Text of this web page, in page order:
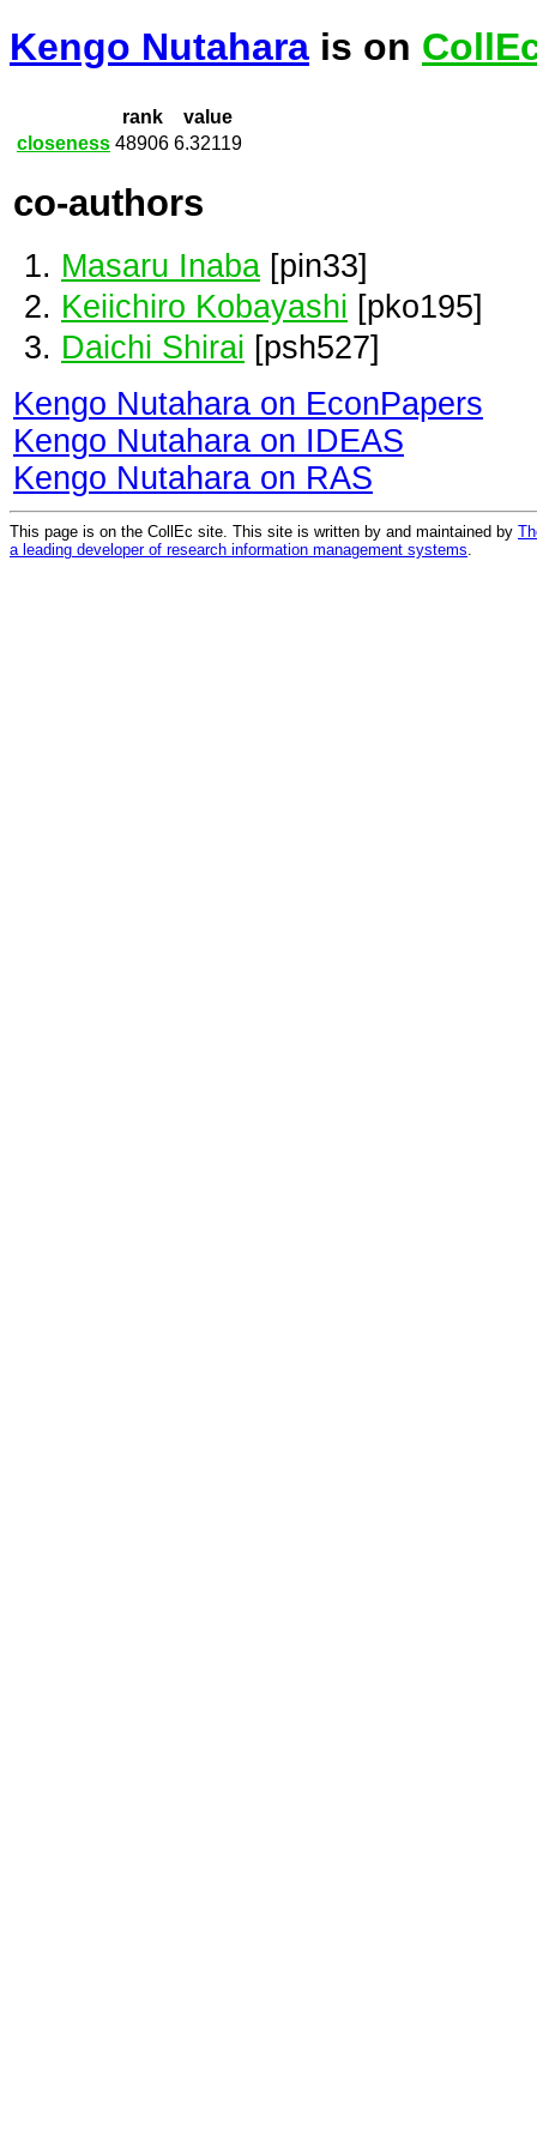
Kengo Nutahara is on
rank
value
closeness 48906 6.32119
co-authors
Masaru Inaba [pin33]
Keiichiro Kobayashi [pko195]
Daichi Shirai [psh527]
Kengo Nutahara on EconPapers
Kengo Nutahara on IDEAS
Kengo Nutahara on RAS
This page is on the CollEc site. This site is written by and maintained by
a leading developer of research information management systems